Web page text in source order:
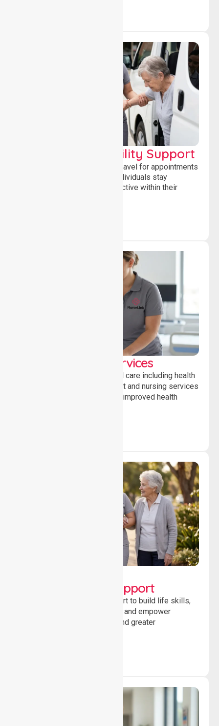
Transport & Mobility Support
Supporting safe and reliable travel for appointments
and daily activities, helping individuals stay
independent, connected and active within their
Clinical Nursing Services
Providing professional clinical care including health
monitoring, medication support and nursing services
to ensure safety, stability and improved health
Developmental Support
Providing guidance and support to build life skills,
encourage social participation and empower
individuals to achieve goals and greater